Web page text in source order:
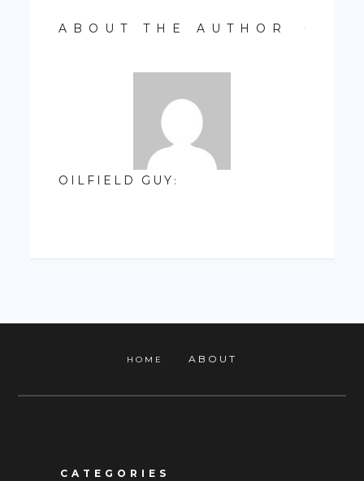
ABOUT THE AUTHOR
OILFIELD GUY :
HOME ABOUT
CATEGORIES